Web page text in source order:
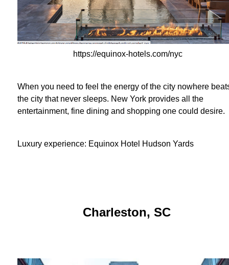
https://equinox-hotels.com/nyc
When you need to feel the energy of the city nowhere
the city that never sleeps. New York provides all the
entertainment, fine dining and shopping one could desire.
Luxury experience: Equinox Hotel Hudson Yards
Charleston, SC